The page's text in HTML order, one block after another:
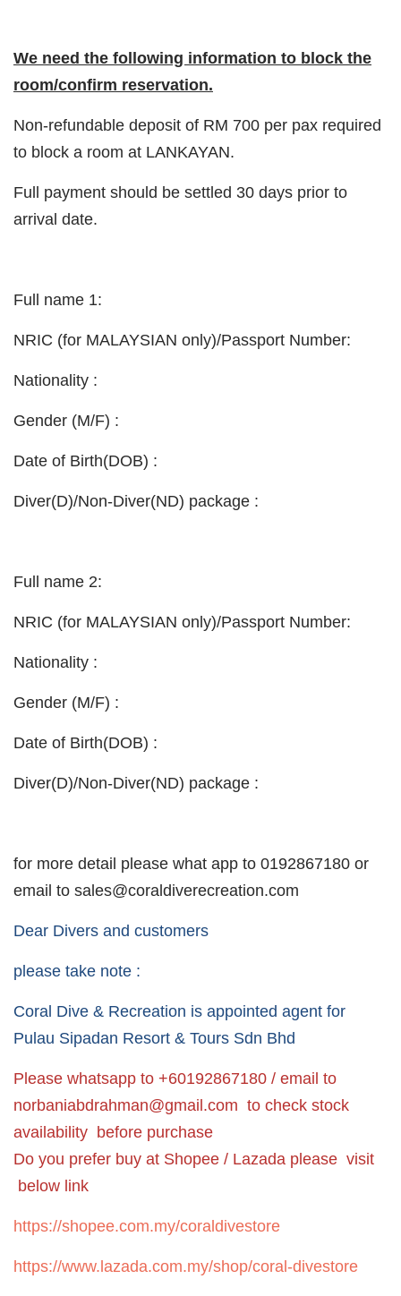
We need the following information to block the
room/confirm reservation.
Non-refundable deposit of RM 700 per pax required
to block a room at LANKAYAN.
Full payment should be settled 30 days prior to
arrival date.
Full name 1:
NRIC (for MALAYSIAN only)/Passport Number:
Nationality :
Gender (M/F) :
Date of Birth(DOB) :
Diver(D)/Non-Diver(ND) package :
Full name 2:
NRIC (for MALAYSIAN only)/Passport Number:
Nationality :
Gender (M/F) :
Date of Birth(DOB) :
Diver(D)/Non-Diver(ND) package :
for more detail please what app to 0192867180 or
email to sales@coraldiverecreation.com
Dear Divers and customers
please take note :
Coral Dive & Recreation is appointed agent for
Pulau Sipadan Resort & Tours Sdn Bhd
Please whatsapp to +60192867180 / email to
norbaniabdrahman@gmail.com to check stock
availability before purchase
Do you prefer buy at Shopee / Lazada please visit
below link
https://shopee.com.my/coraldivestore
https://www.lazada.com.my/shop/coral-divestore